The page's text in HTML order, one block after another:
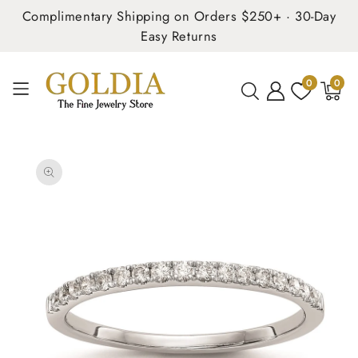
Complimentary Shipping on Orders $250+ · 30-Day
Easy Returns
0 0
items
PRODUCT
INFORMATION